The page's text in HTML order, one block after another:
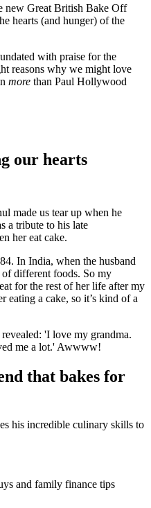
new Great British Bake Off
hearts (and hunger) of the
with praise for the
reasons why we might love
more than Paul Hollywood
our hearts
made us tear up when he
a tribute to his late
her eat cake.
In India, when the husband
different foods. So my
for the rest of her life after my
eating a cake, so it’s kind of a
'I love my grandma.
me a lot.' Awwww!
that bakes for
his incredible culinary skills to
and family finance tips